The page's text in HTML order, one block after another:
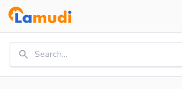
Search...